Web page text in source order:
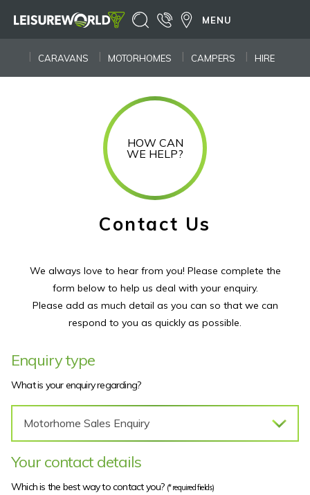
CARAVANS MOTORHOMES CAMPERS HIRE
MENU
HOW CAN
WE HELP?
Contact Us
We always love to hear from you! Please complete the
form below to help us deal with your enquiry.
Please add as much detail as you can so that we can
respond to you as quickly as possible.
Enquiry type
What is your enquiry regarding?
Your contact details
Which is the best way to contact you? (* required fields)